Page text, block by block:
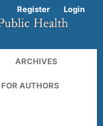
ARCHIVES
FOR AUTHORS
Register Login